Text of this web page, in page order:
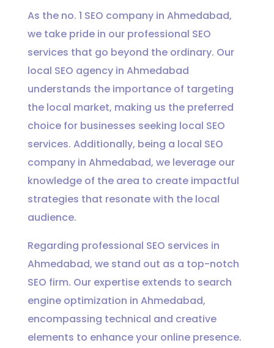
As the no. 1 SEO company in Ahmedabad,
we take pride in our professional SEO
services that go beyond the ordinary. Our
local SEO agency in Ahmedabad
understands the importance of targeting
the local market, making us the preferred
choice for businesses seeking local SEO
services. Additionally, being a local SEO
company in Ahmedabad, we leverage our
knowledge of the area to create impactful
strategies that resonate with the local
audience.
Regarding professional SEO services in
Ahmedabad, we stand out as a top-notch
SEO firm. Our expertise extends to search
engine optimization in Ahmedabad,
encompassing technical and creative
elements to enhance your online presence.